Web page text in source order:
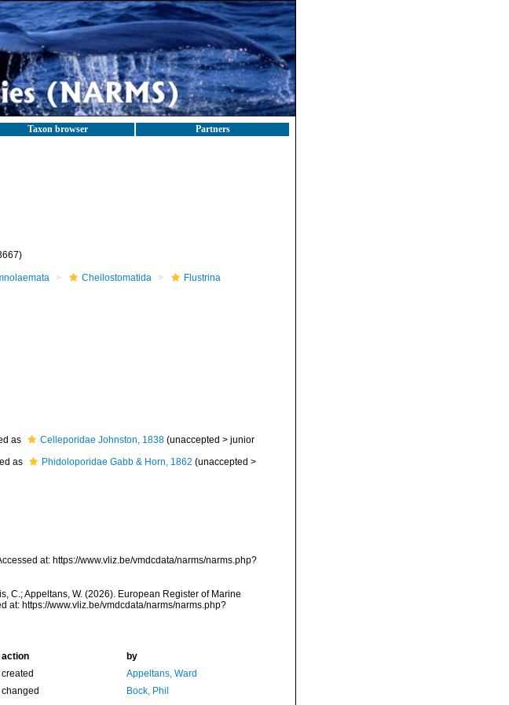
Taxon browser Partners
Cheilostomatida
Flustrina
as Celleporidae Johnston, 1838 (unaccepted > junior
as Phidoloporidae Gabb & Horn, 1862 (unaccepted >
at: https://www.vliz.be/vmdcdata/narms/narms.php?
C.; Appeltans, W. (2026). European Register of Marine
at: https://www.vliz.be/vmdcdata/narms/narms.php?
action
by
created
Appeltans, Ward
changed Bock, Phil